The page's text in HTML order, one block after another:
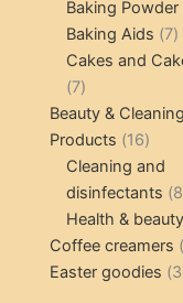
Baking Powder
Baking Aids 77
Cakes and
77
products
Beauty & Cleaning
Products 1616
Cleaning and
disinfectants 8
Health & beauty
Coffee creamers
Easter goodies 3